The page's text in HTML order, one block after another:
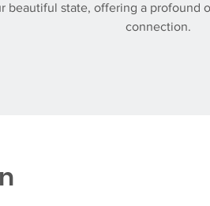
beautiful state, offering a profound
connection.